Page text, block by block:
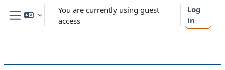
Skip to main content
Side panel
You are currently using guest
access
Log
in